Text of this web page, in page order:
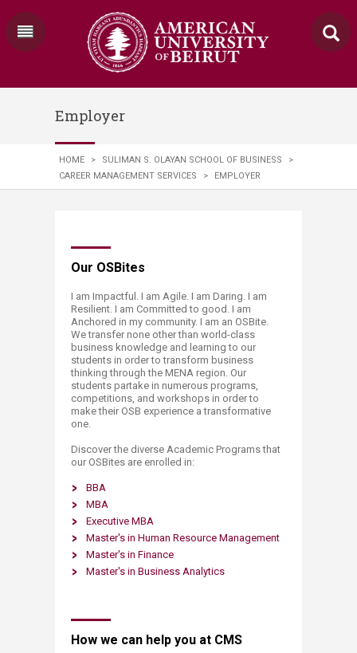
Employer
HOME > SULIMAN S. OLAYAN SCHOOL OF BUSINESS
>
CAREER MANAGEMENT SERVICES
> EMPLOYER
​​​​​​Our OSBites
I am Impactful. I am Agile. I am Daring. I am
Resilient. I am Committed to good. I am
Anchored in my community. I am an OSBite.
We transfer none other than world-class
business knowledge and learning to our
students in order to transform business
thinking through the MENA region. Our
students partake in numerous programs,
competitions, and workshops in order to
make their OSB experience a transformative
one.
Discover the diverse Academic Programs that
our OSBites are enrolled in:
BBA
MBA
Executive MBA
Master's in Human Resource Management
Master's in Finance
Master's in Business Analytics
How we can help you at CMS​